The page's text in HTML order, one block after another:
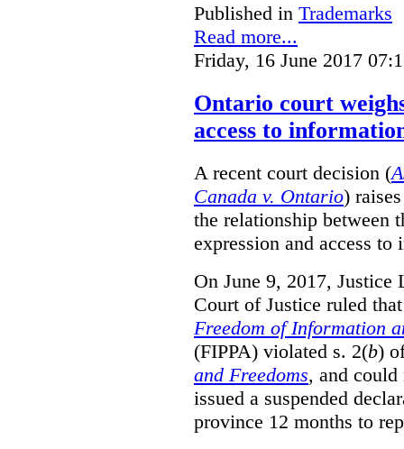
Published in Trademarks
Read more...
Friday, 16 June 2017
Ontario court
access to
A recent court decision (
Canada v. Ontario)
the relationship between
expression and access
On June 9, 2017, Justice
Court of Justice ruled
Freedom of Information
(FIPPA) violated s. 2(b)
and Freedoms, and
issued a suspended
province 12 months to